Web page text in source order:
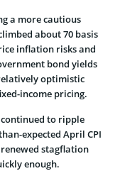
a more cautious
about 70 basis
inflation risks and
bond yields
optimistic
income pricing.
to ripple
expected April CPI
stagflation
enough.